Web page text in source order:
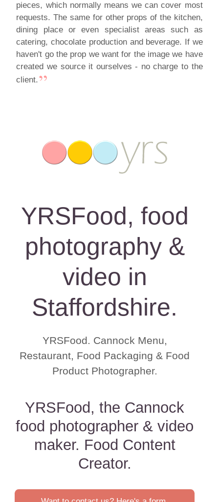
pieces, which normally means we can cover most
requests. The same for other props of the kitchen,
dining place or even specialist areas such as
catering, chocolate production and beverage. If we
haven't go the prop we want for the image we have
created we source it ourselves - no charge to the
client.
YRSFood, food
photography &
video in
Staffordshire.
YRSFood. Cannock Menu,
Restaurant, Food Packaging & Food
Product Photographer.
YRSFood, the Cannock
food photographer & video
maker. Food Content
Creator.